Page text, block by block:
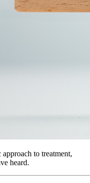
to treatment,
heard.